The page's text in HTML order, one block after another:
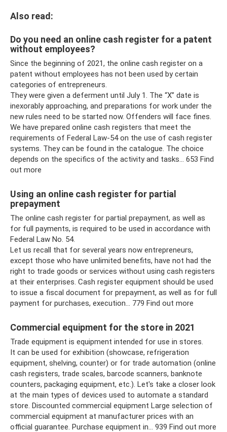
Also read:
Do you need an online cash register for a patent
without employees?
Since the beginning of 2021, the online cash register on a
patent without employees has not been used by certain
categories of entrepreneurs.
They were given a deferment until July 1. The “X” date is
inexorably approaching, and preparations for work under the
new rules need to be started now. Offenders will face fines.
We have prepared online cash registers that meet the
requirements of Federal Law-54 on the use of cash register
systems. They can be found in the catalogue. The choice
depends on the specifics of the activity and tasks... 653 Find
out more
Using an online cash register for partial
prepayment
The online cash register for partial prepayment, as well as
for full payments, is required to be used in accordance with
Federal Law No. 54.
Let us recall that for several years now entrepreneurs,
except those who have unlimited benefits, have not had the
right to trade goods or services without using cash registers
at their enterprises. Cash register equipment should be used
to issue a fiscal document for prepayment, as well as for full
payment for purchases, execution... 779 Find out more
Commercial equipment for the store in 2021
Trade equipment is equipment intended for use in stores.
It can be used for exhibition (showcase, refrigeration
equipment, shelving, counter) or for trade automation (online
cash registers, trade scales, barcode scanners, banknote
counters, packaging equipment, etc.). Let's take a closer look
at the main types of devices used to automate a standard
store. Discounted commercial equipment Large selection of
commercial equipment at manufacturer prices with an
official guarantee. Purchase equipment in… 939 Find out more